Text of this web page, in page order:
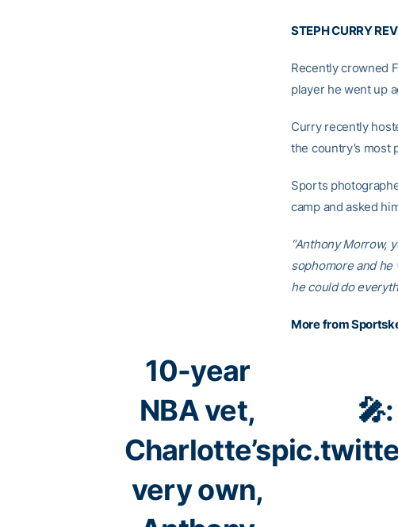
STEPH CURRY
Recently crowned
player he went up
Curry recently
the country’s most
Sports
camp and asked
“Anthony Morrow,
sophomore and he
he could do
More from
10-year
NBA vet,
Charlotte’s
very own,